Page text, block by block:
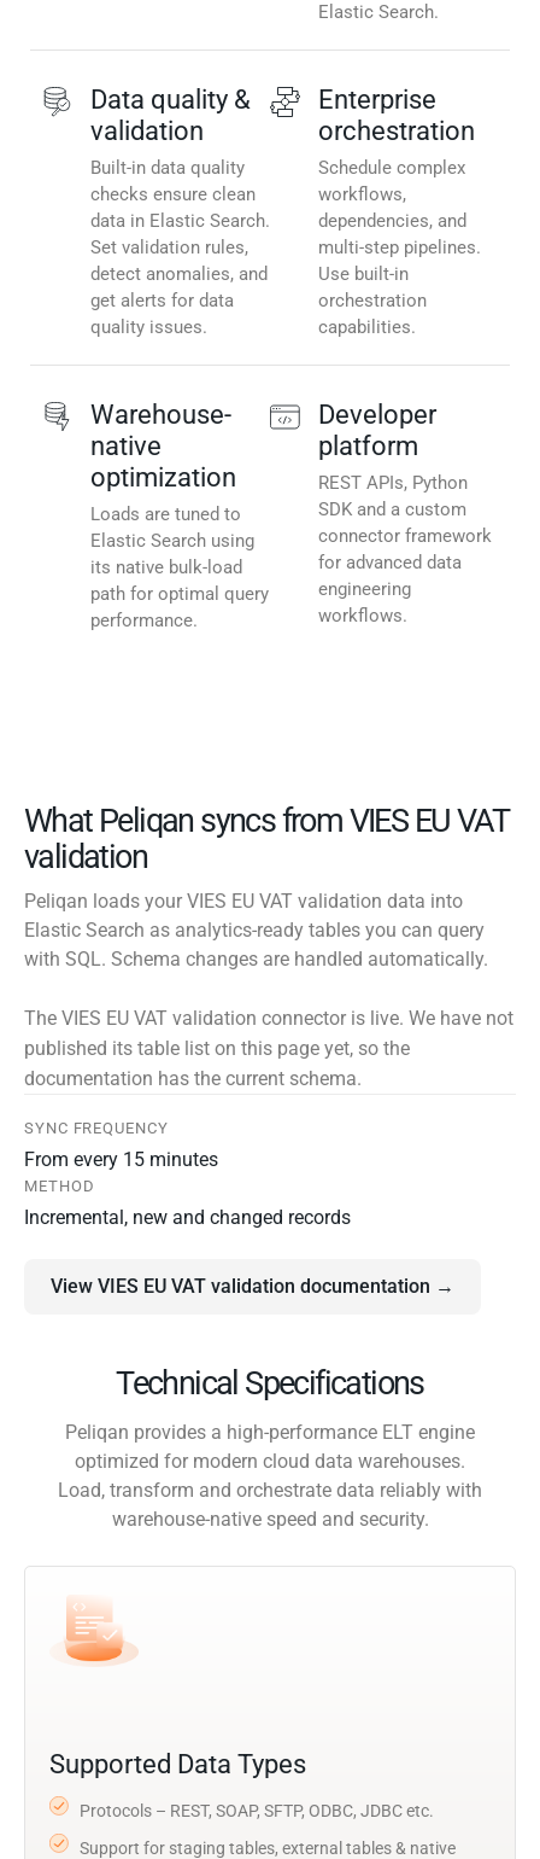
Elastic Search.
Data quality &
validation
Built-in data quality
checks ensure clean
data in Elastic Search.
Set validation rules,
detect anomalies, and
get alerts for data
quality issues.
Enterprise
orchestration
Schedule complex
workflows,
dependencies, and
multi-step pipelines.
Use built-in
orchestration
capabilities.
Warehouse-
native
optimization
Loads are tuned to
Elastic Search using
its native bulk-load
path for optimal query
performance.
Developer
platform
REST APIs, Python
SDK and a custom
connector framework
for advanced data
engineering
workflows.
What Peliqan syncs from VIES EU VAT
validation
Peliqan loads your VIES EU VAT validation data into
Elastic Search as analytics-ready tables you can query
with SQL. Schema changes are handled automatically.
The VIES EU VAT validation connector is live. We have not
published its table list on this page yet, so the
documentation has the current schema.
SYNC FREQUENCY
From every 15 minutes
METHOD
Incremental, new and changed records
View VIES EU VAT validation documentation →
Technical Specifications
Peliqan provides a high-performance ELT engine
optimized for modern cloud data warehouses.
Load, transform and orchestrate data reliably with
warehouse-native speed and security.
Supported Data Types
Protocols – REST, SOAP, SFTP, ODBC, JDBC etc.
Support for staging tables, external tables & native